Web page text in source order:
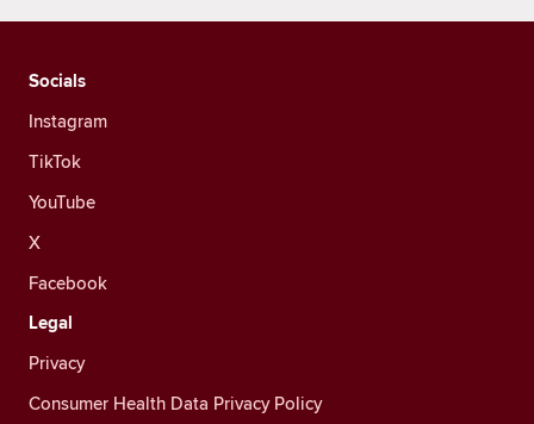
Socials
Instagram
TikTok
YouTube
X
Facebook
Legal
Privacy
Consumer Health Data Privacy Policy